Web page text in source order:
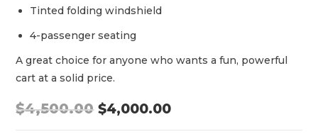
Tinted folding windshield
4-passenger seating
A great choice for anyone who wants a fun, powerful
cart at a solid price.
$4,500.00 O
R
$4,000.00C